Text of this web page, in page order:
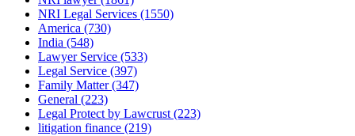
NRI Legal Services (1550)
America (730)
India (548)
Lawyer Service (533)
Legal Service (397)
Family Matter(347)
General (223)
Legal Protect by Lawcrust (223)
litigation finance (219)